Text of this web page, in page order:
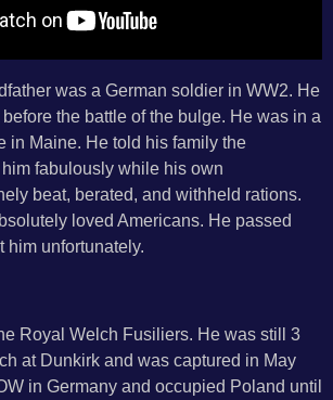
was a German soldier in WW2. He
the battle of the bulge. He was in a
in Maine. He told his family the
fabulously while his own
beat, berated, and withheld rations.
loved Americans. He passed
him unfortunately.
Royal Welch Fusiliers. He was still 3
at Dunkirk and was captured in May
in Germany and occupied Poland until